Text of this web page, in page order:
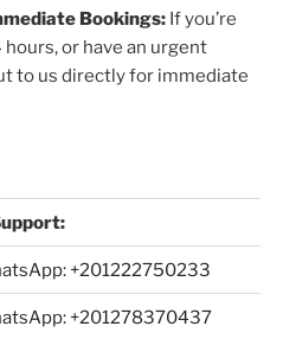
Bookings: If you’re
or have an urgent
to us directly for immediate
+201222750233
+201278370437